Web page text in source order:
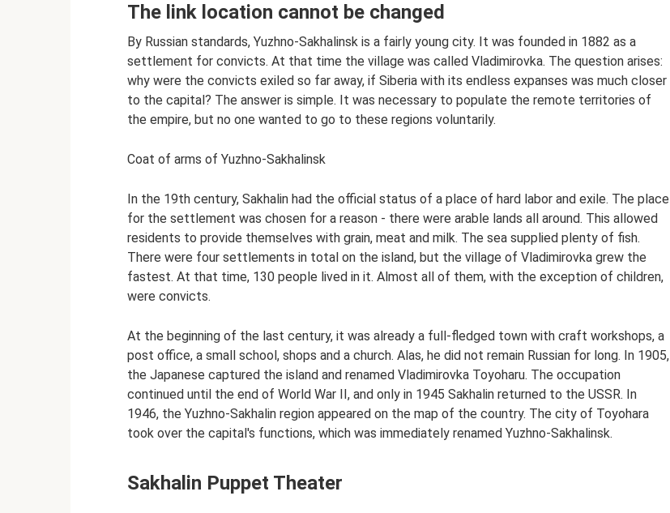
The link location cannot be changed
By Russian standards, Yuzhno-Sakhalinsk is a fairly young city. It was founded in 1882 as a
settlement for convicts. At that time the village was called Vladimirovka. The question arises:
why were the convicts exiled so far away, if Siberia with its endless expanses was much closer
to the capital? The answer is simple. It was necessary to populate the remote territories of
the empire, but no one wanted to go to these regions voluntarily.
Coat of arms of Yuzhno-Sakhalinsk
In the 19th century, Sakhalin had the official status of a place of hard labor and exile. The place
for the settlement was chosen for a reason - there were arable lands all around. This allowed
residents to provide themselves with grain, meat and milk. The sea supplied plenty of fish.
There were four settlements in total on the island, but the village of Vladimirovka grew the
fastest. At that time, 130 people lived in it. Almost all of them, with the exception of children,
were convicts.
At the beginning of the last century, it was already a full-fledged town with craft workshops, a
post office, a small school, shops and a church. Alas, he did not remain Russian for long. In 1905,
the Japanese captured the island and renamed Vladimirovka Toyoharu. The occupation
continued until the end of World War II, and only in 1945 Sakhalin returned to the USSR. In
1946, the Yuzhno-Sakhalin region appeared on the map of the country. The city of Toyohara
took over the capital's functions, which was immediately renamed Yuzhno-Sakhalinsk.
Sakhalin Puppet Theater